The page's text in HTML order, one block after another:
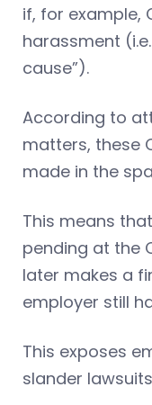
if, for example,
harassment
cause”).
According to
matters, these
made in the
This means
pending at the
later makes a
employer still
This exposes
slander